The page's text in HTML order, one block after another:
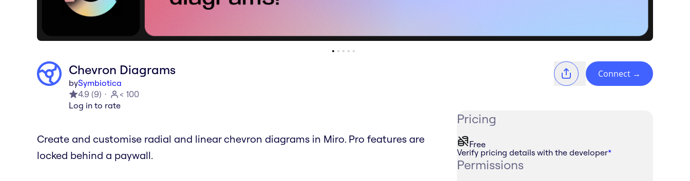
Chevron Diagrams
bySymbiotica
4.9 (9)
< 100
Log in to rate
Connect →
Create and customise radial and linear chevron diagrams in Miro. Pro features are
locked behind a paywall.
Pricing
Free
Verify pricing details with the developer*
Permissions